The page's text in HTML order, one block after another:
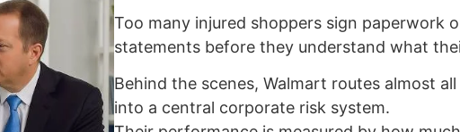
Too many injured shoppers sign paperwork
statements before they understand what
Behind the scenes, Walmart routes almost
into a central corporate risk system.